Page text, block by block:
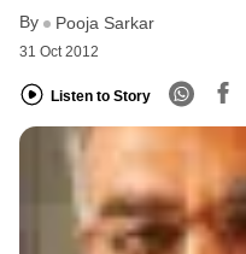
By Pooja Sarkar
31 Oct 2012
Listen to Story